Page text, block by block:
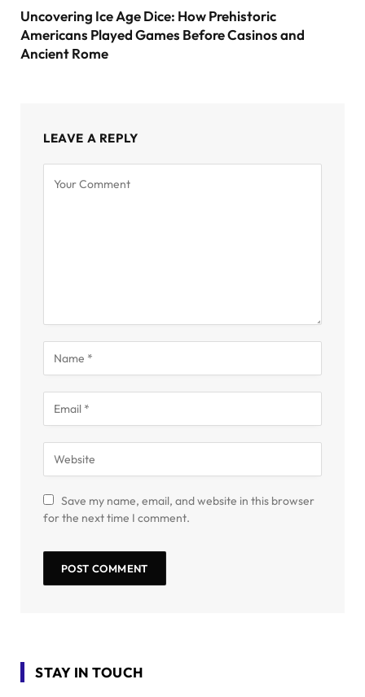
Uncovering Ice Age Dice: How Prehistoric
Americans Played Games Before Casinos and
Ancient Rome
LEAVE A REPLY
Save my name, email, and website in this browser
for the next time I comment.
STAY IN TOUCH